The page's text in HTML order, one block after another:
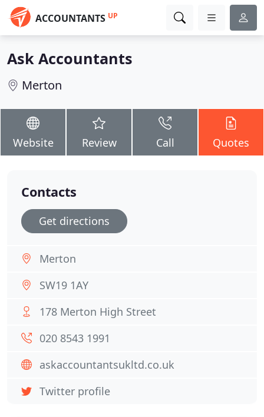
ACCOUNTANTS UP
Ask Accountants
Merton
Website Review Call Quotes
Contacts
Get directions
Merton
SW19 1AY
178 Merton High Street
020 8543 1991
askaccountantsukltd.co.uk
Twitter profile